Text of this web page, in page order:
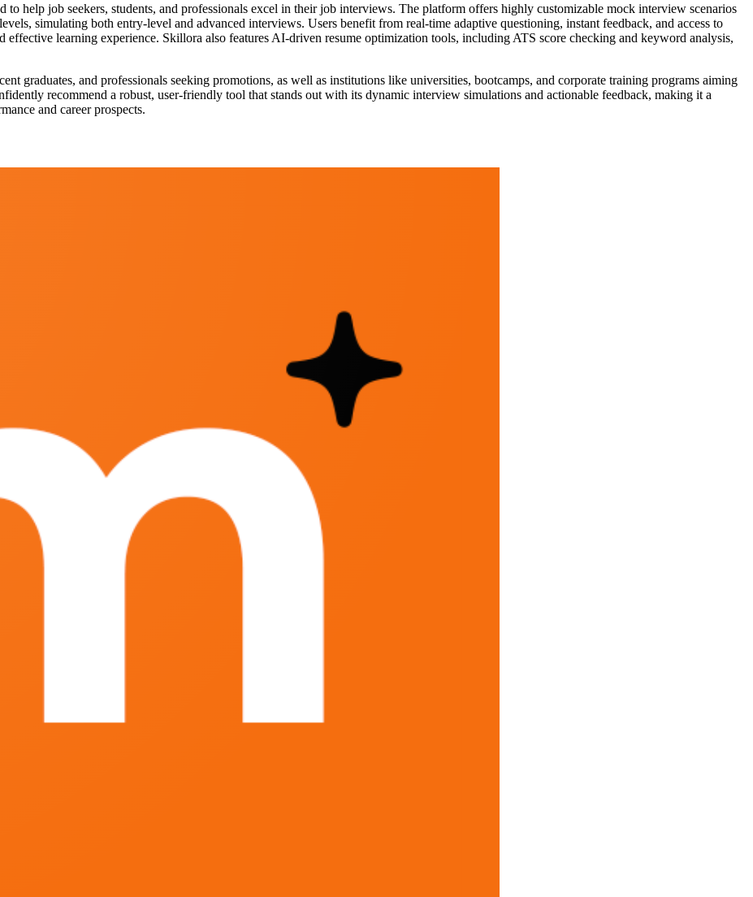
help job seekers, students, and professionals excel in their job interviews. The platform offers highly customizable mock interview scenarios
simulating both entry-level and advanced interviews. Users benefit from real-time adaptive questioning, instant feedback, and access to
effective learning experience. Skillora also features AI-driven resume optimization tools, including ATS score checking and keyword analysis,
graduates, and professionals seeking promotions, as well as institutions like universities, bootcamps, and corporate training programs aiming
recommend a robust, user-friendly tool that stands out with its dynamic interview simulations and actionable feedback, making it a
and career prospects.